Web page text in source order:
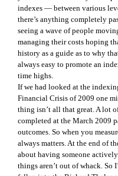
indexes — between various
there’s anything completely
seeing a wave of people
managing their costs hoping
history as a guide as to why
always easy to promote an
time highs.
If we had looked at the
Financial Crisis of 2009 one
thing isn’t all that great. A lot
completed at the March 2009
outcomes. So when you
always matters. At the end of
about having someone
things aren’t out of whack.